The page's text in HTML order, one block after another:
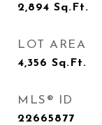
2,894 Sq.Ft.
LOT AREA
4,356 Sq.Ft.
MLS® ID
22665877